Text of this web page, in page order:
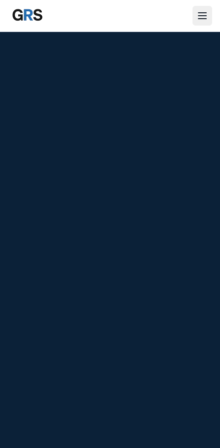
Skip to main content